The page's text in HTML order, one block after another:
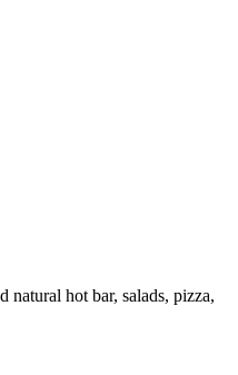
natural hot bar, salads, pizza,